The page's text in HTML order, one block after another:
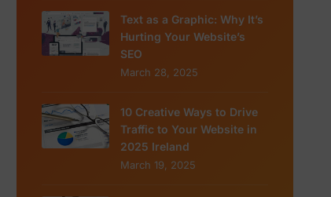
Text as a Graphic: Why It’s
Hurting Your Website’s
SEO
March 28, 2025
10 Creative Ways to Drive
Traffic to Your Website in
2025 Ireland
March 19, 2025